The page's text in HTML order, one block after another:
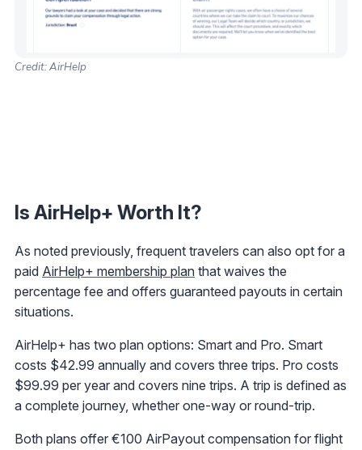
Credit: AirHelp
Is AirHelp+ Worth It?
As noted previously, frequent travelers can also opt for a
paid AirHelp+ membership plan that waives the
percentage fee and offers guaranteed payouts in certain
situations.
AirHelp+ has two plan options: Smart and Pro. Smart
costs $42.99 annually and covers three trips. Pro costs
$99.99 per year and covers nine trips. A trip is defined as
a complete journey, whether one-way or round-trip.
Both plans offer €100 AirPayout compensation for flight